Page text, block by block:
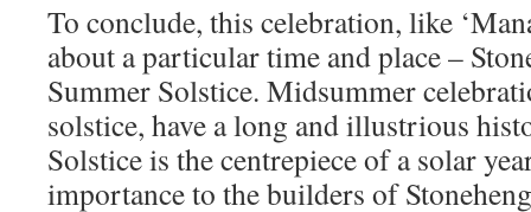
To conclude, this celebration, like
about a particular time and place –
Summer Solstice. Midsummer
solstice, have a long and illustrious
Solstice is the centrepiece of a solar
importance to the builders of